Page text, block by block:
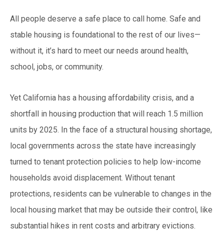
All people deserve a safe place to call home. Safe and
stable housing is foundational to the rest of our lives—
without it, it’s hard to meet our needs around health,
school, jobs, or community.
Yet California has a housing affordability crisis, and a
shortfall in housing production that will reach 1.5 million
units by 2025. In the face of a structural housing shortage,
local governments across the state have increasingly
turned to tenant protection policies to help low-income
households avoid displacement. Without tenant
protections, residents can be vulnerable to changes in the
local housing market that may be outside their control, like
substantial hikes in rent costs and arbitrary evictions.